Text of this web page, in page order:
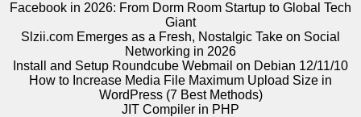
Entertainment
Social
Facebook in 2026: From Dorm Room Startup to Global Tech
Giant
Slzii.com Emerges as a Fresh, Nostalgic Take on Social
Networking in 2026
Install and Setup Roundcube Webmail on Debian 12/11/10
How to Increase Media File Maximum Upload Size in
WordPress (7 Best Methods)
JIT Compiler in PHP